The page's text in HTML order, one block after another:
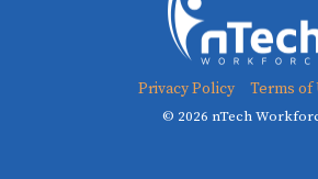
Privacy Policy Terms of
© 2026 nTech